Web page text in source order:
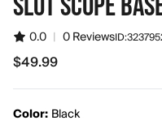
0.0 | 0 ReviewsID:
$49.99
$49.99
Color: Black